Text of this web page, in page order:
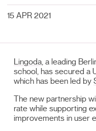
15 APR 2021
Lingoda , a leading
school, has secured a
which has been led by
The new partnership
rate while supporting
improvements in user